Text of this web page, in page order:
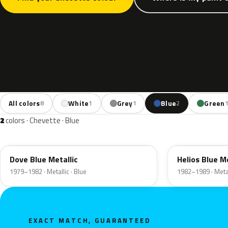
All colors8 White1 Grey1 Blue2 Green1
2colors · Chevette · Blue
Dove Blue Metallic
1979–1982 · Metallic · Blue
Helios Blue
1982–1989 ·
EXACT MATCH, GUARANTEED